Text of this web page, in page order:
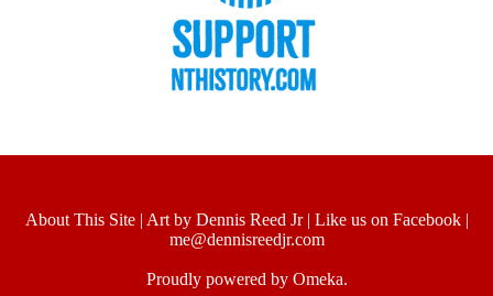
About This Site| Art by Dennis Reed Jr| Like us on Facebook|
me@dennisreedjr.com
Proudly powered by Omeka.